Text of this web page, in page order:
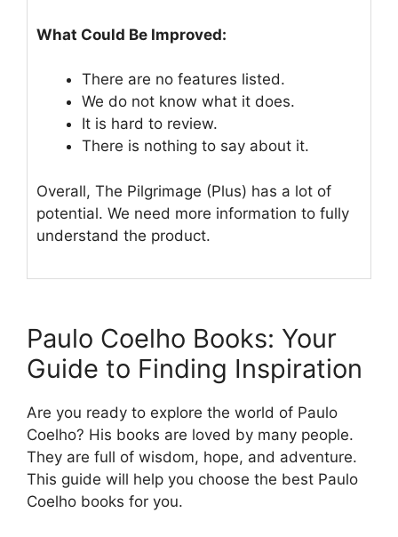
What Could Be Improved:
There are no features listed.
We do not know what it does.
It is hard to review.
There is nothing to say about it.
Overall, The Pilgrimage (Plus) has a lot of
potential. We need more information to fully
understand the product.
Paulo Coelho Books: Your
Guide to Finding Inspiration
Are you ready to explore the world of Paulo
Coelho? His books are loved by many people.
They are full of wisdom, hope, and adventure.
This guide will help you choose the best Paulo
Coelho books for you.